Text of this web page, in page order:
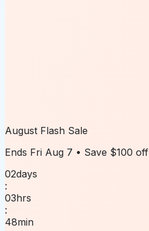
August Flash Sale
Ends Fri Aug 7 • Save $100 off
02days
:
03hrs
:
48min